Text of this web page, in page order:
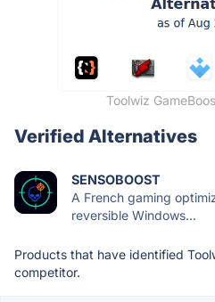
Toolwiz
Verified Alternatives
SENSOBOOST
A French gaming
reversible Windows...
Products that have identified
competitor.